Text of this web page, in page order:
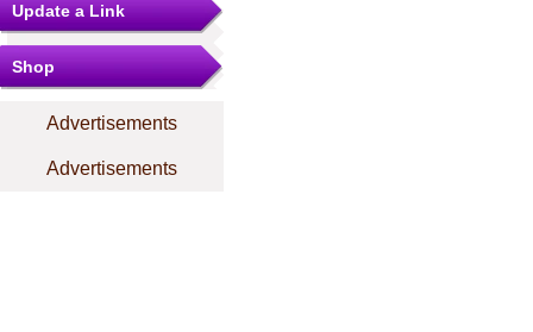
Update a Link
Shop
Advertisements
Advertisements